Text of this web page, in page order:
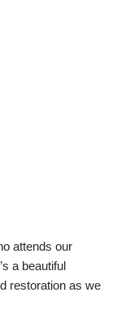
attends our
a beautiful
restoration as we